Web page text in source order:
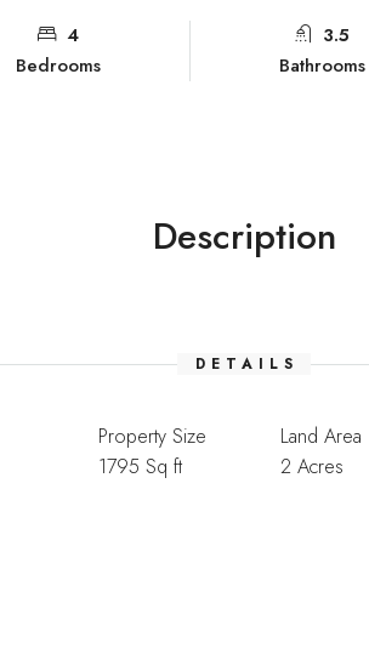
4
Bedrooms
3.5
Bathrooms
Description
DETAILS
Property Size
1795 Sq ft
Land Area
2 Acres